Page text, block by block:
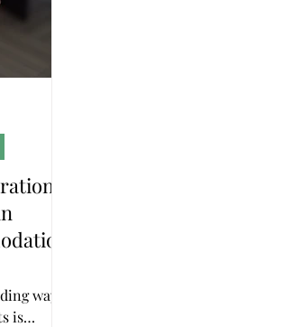
ways
is